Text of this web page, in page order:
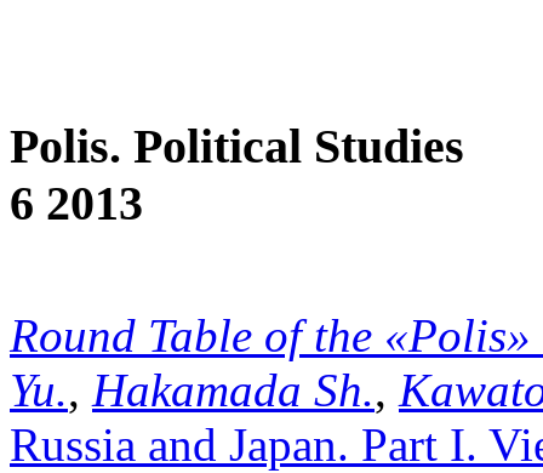
Polis. Political Studies
6 2013
Round Table of the
Yu., Hakamada Sh.,
Russia and Japan. Part I.